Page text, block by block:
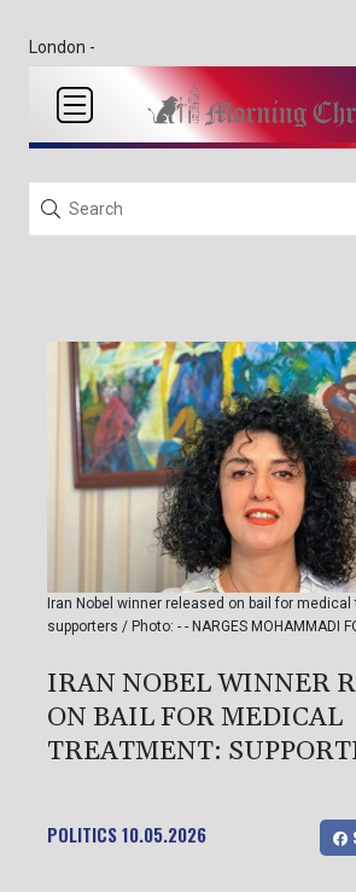
London -
Iran Nobel winner released on bail for
supporters / Photo: - - NARGES MOHAMMADI
IRAN NOBEL WINNER
ON BAIL FOR MEDICAL
TREATMENT:
POLITICS10.05.2026